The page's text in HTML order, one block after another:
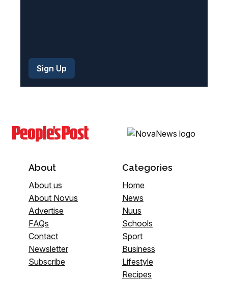
About
About us
About Novus
Advertise
FAQs
Contact
Newsletter
Subscribe
Categories
Home
News
Nuus
Schools
Sport
Business
Lifestyle
Recipes